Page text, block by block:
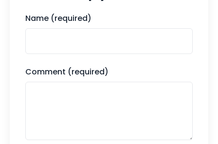
Name (required)
Comment (required)